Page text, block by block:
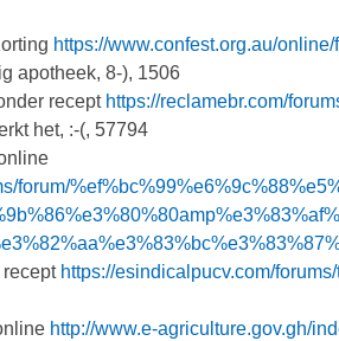
https://www.confest.org.au/
apotheek, 8-), 1506
recept https://reclamebr.com/
het, :-(, 57794
forum/
recept https://esindicalpucv.com/
http://www.e-agriculture.gov.gh/